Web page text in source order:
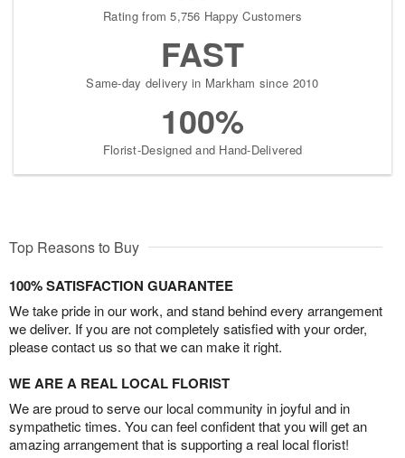
Rating from 5,756 Happy Customers
FAST
Same-day delivery in Markham since 2010
100%
Florist-Designed and Hand-Delivered
Top Reasons to Buy
100% SATISFACTION GUARANTEE
We take pride in our work, and stand behind every arrangement
we deliver. If you are not completely satisfied with your order,
please contact us so that we can make it right.
WE ARE A REAL LOCAL FLORIST
We are proud to serve our local community in joyful and in
sympathetic times. You can feel confident that you will get an
amazing arrangement that is supporting a real local florist!